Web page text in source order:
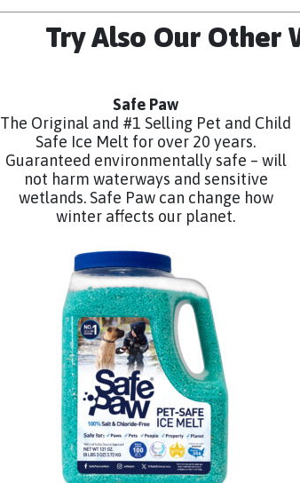
Try Also Our Other
Safe Paw
The Original and #1 Selling Pet and Child
Safe Ice Melt for over 20 years.
Guaranteed environmentally safe – will
not harm waterways and sensitive
wetlands. Safe Paw can change how
winter affects our planet.